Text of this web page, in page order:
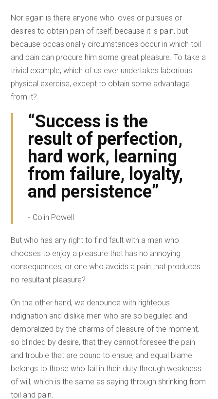
Nor again is there anyone who loves or pursues or
desires to obtain pain of itself, because it is pain, but
because occasionally circumstances occur in which toil
and pain can procure him some great pleasure. To take a
trivial example, which of us ever undertakes laborious
physical exercise, except to obtain some advantage
from it?
“Success is the
result of perfection,
hard work, learning
from failure, loyalty,
and persistence”
Colin Powell
But who has any right to find fault with a man who
chooses to enjoy a pleasure that has no annoying
consequences, or one who avoids a pain that produces
no resultant pleasure?
On the other hand, we denounce with righteous
indignation and dislike men who are so beguiled and
demoralized by the charms of pleasure of the moment,
so blinded by desire, that they cannot foresee the pain
and trouble that are bound to ensue; and equal blame
belongs to those who fail in their duty through weakness
of will, which is the same as saying through shrinking from
toil and pain.